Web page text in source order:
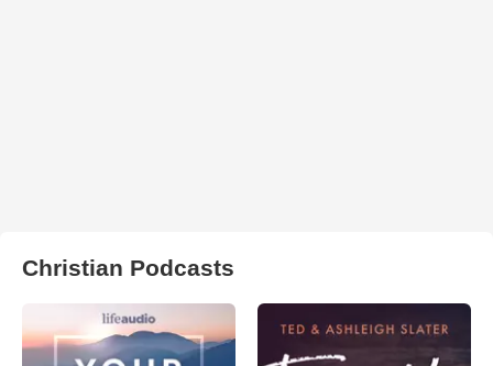
Christian Podcasts